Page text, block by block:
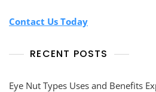
Contact Us Today
RECENT POSTS
Eye Nut Types Uses and Benefits